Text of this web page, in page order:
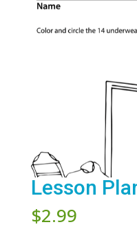
Lesson
$2.99